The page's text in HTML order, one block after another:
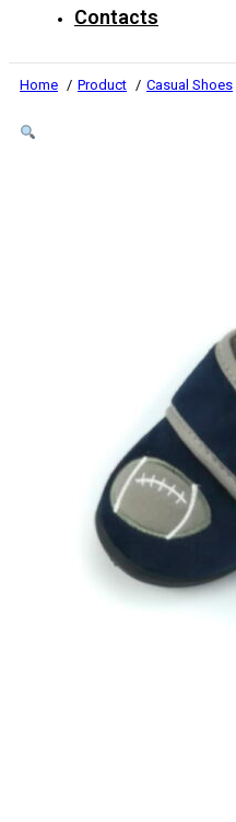
Contacts
Home Product Casual Shoes